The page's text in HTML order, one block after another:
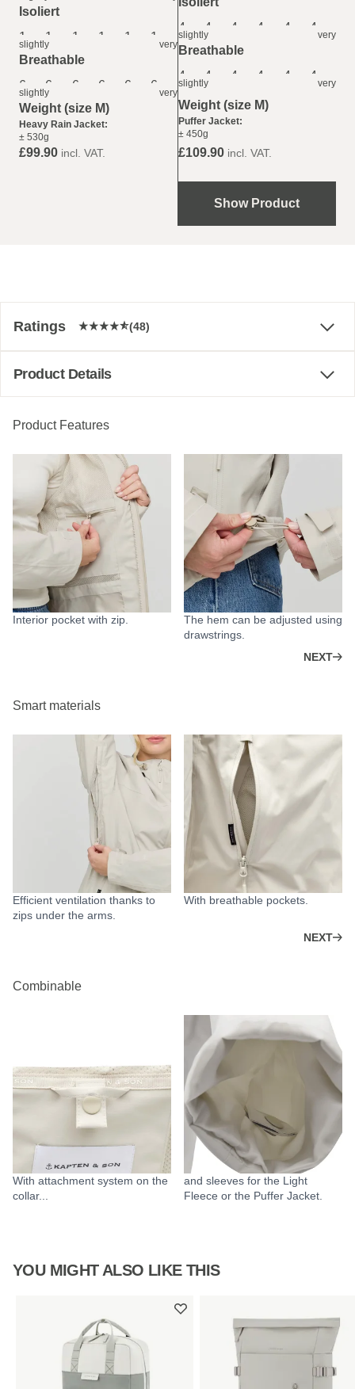
Isoliert
1
1 1 1 1 1
slightly very
Breathable
6
6 6 6 6 6
slightly very
Weight (size M)
Heavy Rain Jacket:
± 530g
£99.90 incl. VAT.
4
4 4 4 4 4
slightly very
Breathable
4
4 4 4 4 4
slightly very
Weight (size M)
Puffer Jacket:
± 450g
£109.90 incl. VAT.
Show Product
Ratings (48)
Product Details
Product Features
Interior pocket with zip.
The hem can be adjusted using
drawstrings.
NEXT
Smart materials
Efficient ventilation thanks to
zips under the arms.
With breathable pockets.
NEXT
Combinable
With attachment system on the
collar...
and sleeves for the Light
Fleece or the Puffer Jacket.
YOU MIGHT ALSO LIKE THIS